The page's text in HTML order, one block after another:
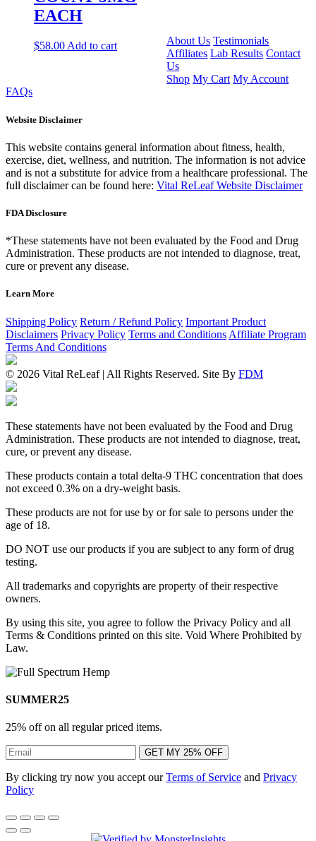
EACH
$58.00 Add to cart About Us Testimonials
Affiliates Lab Results Contact
Us
Shop My Cart My Account
FAQs
Website Disclaimer
This website contains general information about fitness, health,
exercise, diet, wellness, and nutrition. The information is not advice
and is not a substitute for advice from a healthcare professional. The
full disclaimer can be found here: Vital ReLeaf Website Disclaimer
FDA Disclosure
*These statements have not been evaluated by the Food and Drug
Administration. These products are not intended to diagnose, treat,
cure or prevent any disease.
Learn More
Shipping Policy Return / Refund Policy Important Product
Disclaimers Privacy Policy Terms and Conditions Affiliate Program
Terms And Conditions
© 2026 Vital ReLeaf | All Rights Reserved. Site By FDM
These statements have not been evaluated by the Food and Drug
Administration. These products are not intended to diagnose, treat,
cure, or prevent any disease.
These products contain a total delta-9 THC concentration that does
not exceed 0.3% on a dry-weight basis.
These products are not for use by or for sale to persons under the
age of 18.
DO NOT use our products if you are subject to any form of drug
testing.
All trademarks and copyrights are property of their respective
owners.
By using this site, you agree to follow the Privacy Policy and all
Terms & Conditions printed on this site. Void Where Prohibited by
Law.
SUMMER25
25% off on all regular priced items.
GET MY 25% OFF
By clicking try now you accept ourTerms of Service and Privacy
Policy